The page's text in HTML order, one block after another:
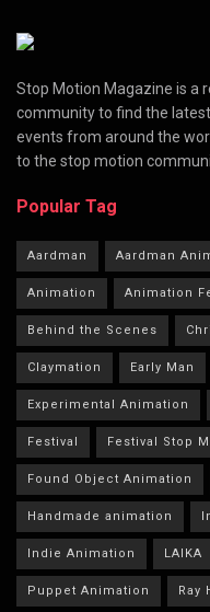
Stop Motion Magazine is a
community to find the
events from around the
to the stop motion
Popular Tag
Aardman Aardman
Animation Animation
Behind the Scenes
Claymation Early Man
Experimental Animation
Festival Festival Stop
Found Object Animation
Handmade animation
Indie Animation LAIKA
Puppet Animation Ray